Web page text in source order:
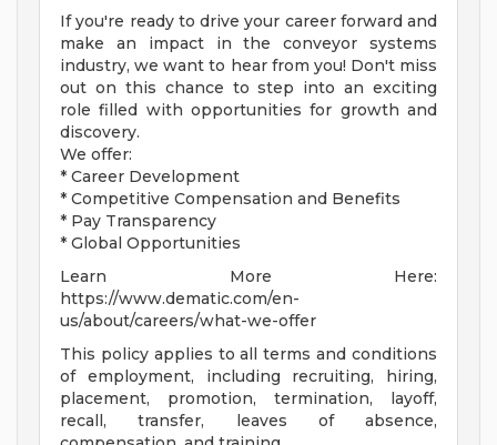
If you're ready to drive your career forward and
make an impact in the conveyor systems
industry, we want to hear from you! Don't miss
out on this chance to step into an exciting
role filled with opportunities for growth and
discovery.
We offer:
* Career Development
* Competitive Compensation and Benefits
* Pay Transparency
* Global Opportunities
Learn More Here:
https://www.dematic.com/en-
us/about/careers/what-we-offer
This policy applies to all terms and conditions
of employment, including recruiting, hiring,
placement, promotion, termination, layoff,
recall, transfer, leaves of absence,